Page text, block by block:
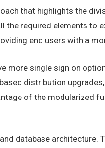
that highlights the
the required elements
end users with a
more single sign on
distribution
of the modularized
database